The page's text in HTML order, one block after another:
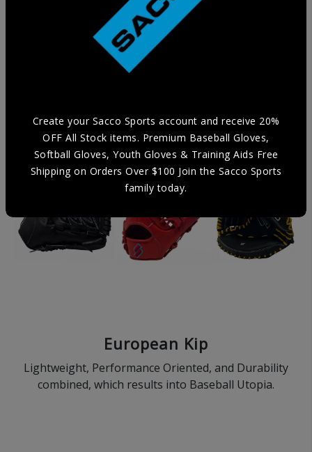
Practice in style without compromising Durability and
Comfort with our selection of Training Aids.
European Kip
Lightweight, Performance Oriented, and Durability
combined, which results into Baseball Utopia.
Create your Sacco Sports account and receive 20%
OFF All Stock items. Premium Baseball Gloves,
Softball Gloves, Youth Gloves & Training Aids Free
Shipping on Orders Over $100 Join the Sacco Sports
family today.